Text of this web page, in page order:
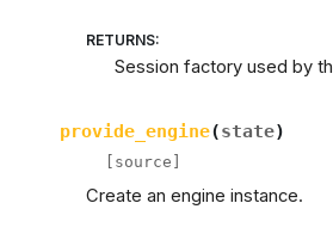
RETURNS:
Session factory used by
provide_engine(state)
[source]
Create an engine instance.